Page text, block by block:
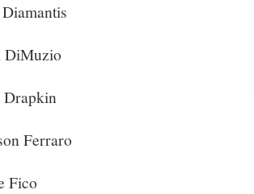
DiMuzio
Drapkin
Ferraro
Fico